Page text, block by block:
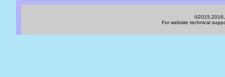
For website technical